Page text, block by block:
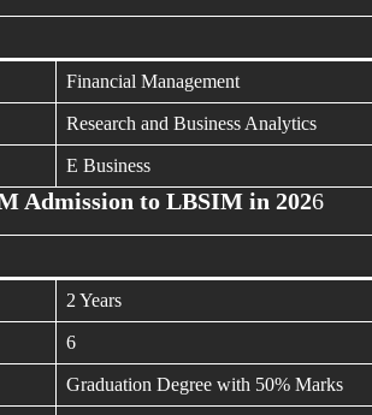
Financial Management
Research and Business Analytics
E Business
Admission to LBSIM in 2026
2 Years
6
Graduation Degree with 50% Marks